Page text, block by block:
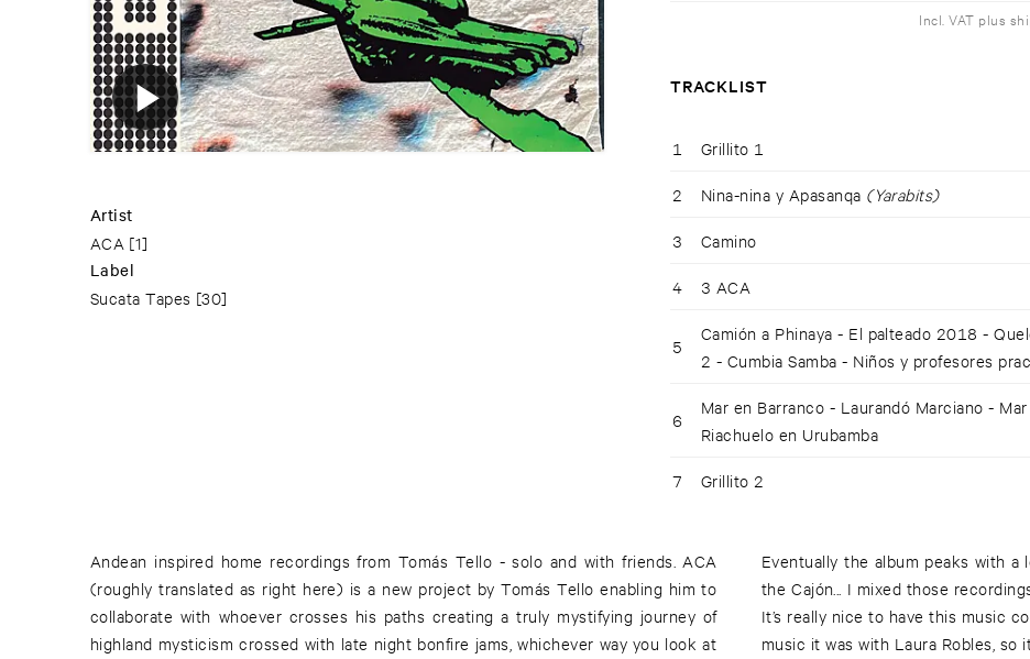
Artist
ACA [1]
Label
Sucata Tapes [30]
Incl. VAT plus
TRACKLIST
1 Grillito 1
2 Nina-nina y Apasanqa (Yarabits)
3 Camino
4 3 ACA
5
Camión a Phinaya - El palteado 2018 -
2 - Cumbia Samba - Niños y profesores
6
Mar en Barranco - Laurandó Marciano -
Riachuelo en Urubamba
7 Grillito 2
Andean inspired home recordings from Tomás Tello - solo and with friends. ACA
(roughly translated as right here) is a new project by Tomás Tello enabling him to
collaborate with whoever crosses his paths creating a truly mystifying journey of
highland mysticism crossed with late night bonfire jams, whichever way you look at
Eventually the album peaks with
the Cajón... I mixed those
It’s really nice to have this music
music it was with Laura Robles,